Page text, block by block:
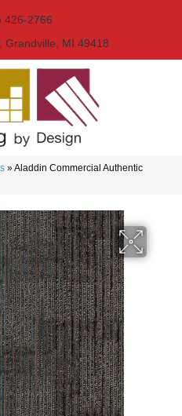
426-2766
Grandville, MI 49418
»Aladdin Commercial Authentic